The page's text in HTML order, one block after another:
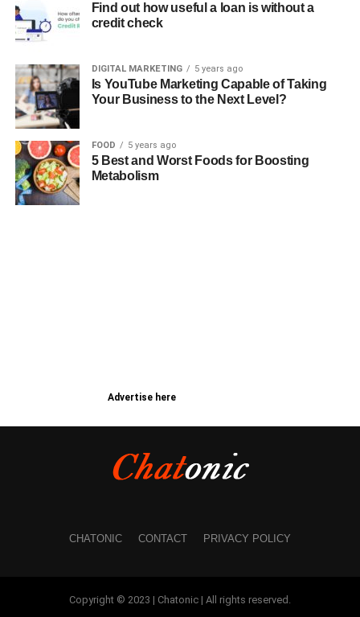
Find out how useful a loan is without a
credit check
DIGITAL MARKETING 5 years ago
Is YouTube Marketing Capable of Taking
Your Business to the Next Level?
FOOD 5 years ago
5 Best and Worst Foods for Boosting
Metabolism
Advertise here
CHATONIC CONTACT PRIVACY POLICY
Copyright © 2023 | Chatonic | All rights reserved.